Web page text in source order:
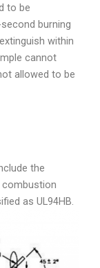
to be
burning
within
cannot
allowed to be
the
as UL94HB.